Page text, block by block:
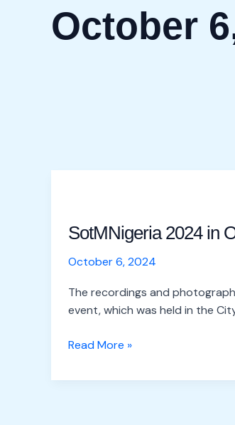
October
SotMNigeria 2024 in
October 6, 2024
The recordings and
event, which was held in the
in
weekly
Read More »